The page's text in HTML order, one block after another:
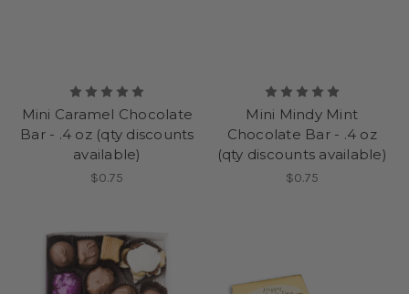
Mini Caramel Chocolate
Bar - .4 oz (qty discounts
available)
$0.75
Mini Mindy Mint
Chocolate Bar - .4 oz
(qty discounts available)
$0.75